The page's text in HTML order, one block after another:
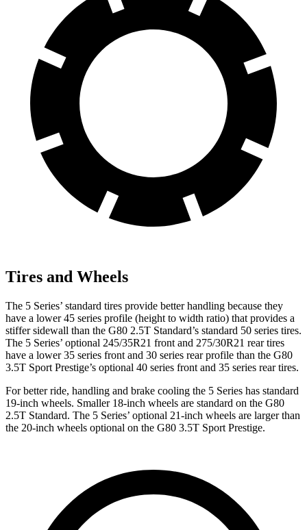
Tires and Wheels
The 5 Series’ standard tires provide better handling because they
have a lower 45 series profile (height to width ratio) that provides a
stiffer sidewall than the G80 2.5T Standard’s standard 50 series tires.
The 5 Series’ optional 245/35R21 front and 275/30R21 rear tires
have a lower 35 series front and 30 series rear profile than the G80
3.5T Sport Prestige’s optional 40 series front and 35 series rear tires.
For better ride, handling and brake cooling the 5 Series has standard
19-inch wheels. Smaller 18-inch wheels are standard on the G80
2.5T Standard. The 5 Series’ optional 21-inch wheels are larger than
the 20-inch wheels optional on the G80 3.5T Sport Prestige.